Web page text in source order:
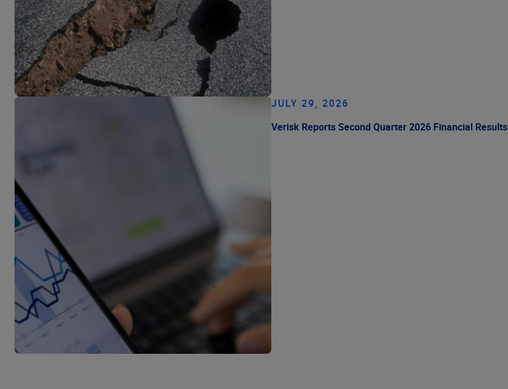
JULY 29, 2026
Verisk Reports Second Quarter 2026 Financial Results